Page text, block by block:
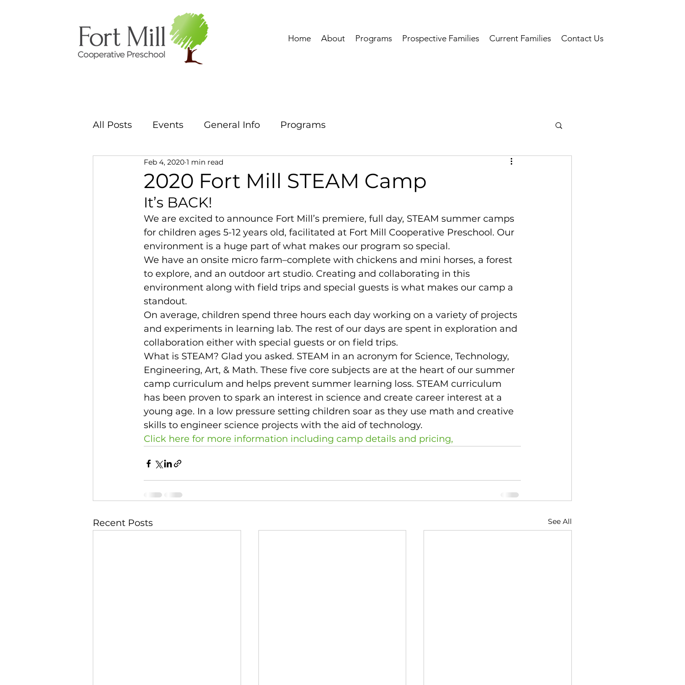
Home About Programs Prospective Families Current Families Contact Us
All Posts Events General Info Programs
2020 Fort Mill STEAM Camp
Feb 4, 2020 1 min read
It’s BACK!
We are excited to announce Fort Mill’s premiere, full day, STEAM summer camps
for children ages 5-12 years old, facilitated at Fort Mill Cooperative Preschool. Our
environment is a huge part of what makes our program so special.
We have an onsite micro farm–complete with chickens and mini horses, a forest
to explore, and an outdoor art studio. Creating and collaborating in this
environment along with field trips and special guests is what makes our camp a
standout.
On average, children spend three hours each day working on a variety of projects
and experiments in learning lab. The rest of our days are spent in exploration and
collaboration either with special guests or on field trips.
What is STEAM? Glad you asked. STEAM in an acronym for Science, Technology,
Engineering, Art, & Math. These five core subjects are at the heart of our summer
camp curriculum and helps prevent summer learning loss. STEAM curriculum
has been proven to spark an interest in science and create career interest at a
young age. In a low pressure setting children soar as they use math and creative
skills to engineer science projects with the aid of technology.
Click here for more information including camp details and pricing,
Recent Posts See All